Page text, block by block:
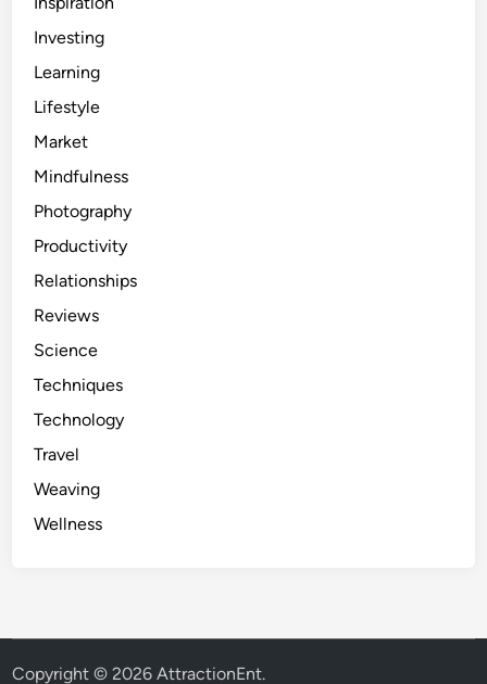
Investing
Learning
Lifestyle
Market
Mindfulness
Photography
Productivity
Relationships
Reviews
Science
Techniques
Technology
Travel
Weaving
Wellness
Copyright © 2026AttractionEnt.